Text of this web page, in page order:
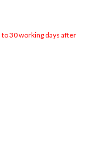
30 working days after